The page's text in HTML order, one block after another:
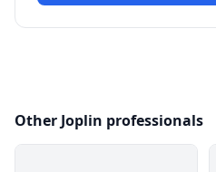
Other Joplin professionals